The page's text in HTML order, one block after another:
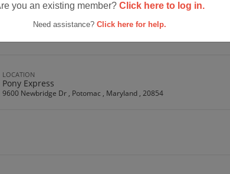
you an existing member? Click here to log in.
Need assistance? Click here for help.
LOCATION
Pony Express
9600 Newbridge Dr , Potomac , Maryland , 20854